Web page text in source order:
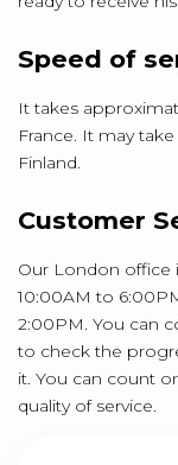
Speed of
It takes
France. It may
Finland.
Customer
Our London office
10:00AM to
2:00PM. You can
to check the
it. You can count
quality of service.